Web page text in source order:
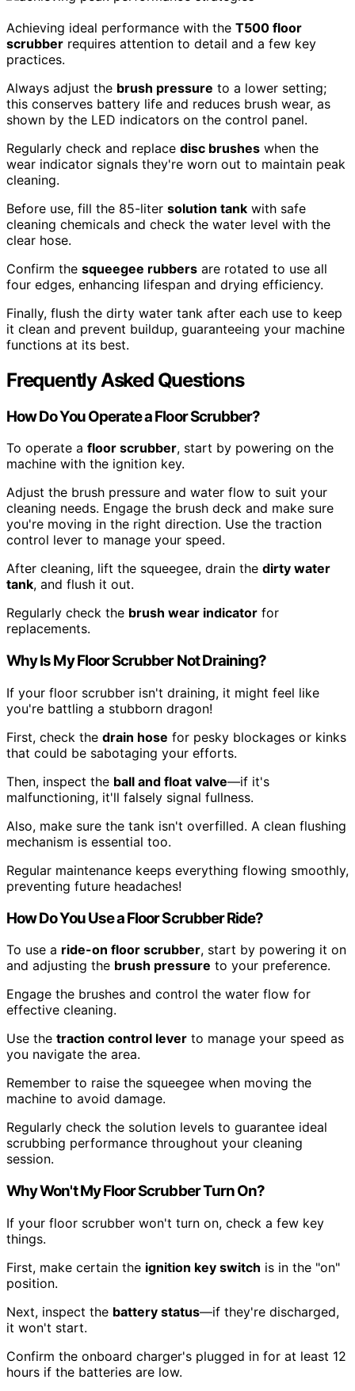
Achieving ideal performance with the T500 floor
scrubber requires attention to detail and a few key
practices.
Always adjust the brush pressure to a lower setting;
this conserves battery life and reduces brush wear, as
shown by the LED indicators on the control panel.
Regularly check and replace disc brushes when the
wear indicator signals they're worn out to maintain peak
cleaning.
Before use, fill the 85-liter solution tank with safe
cleaning chemicals and check the water level with the
clear hose.
Confirm the squeegee rubbers are rotated to use all
four edges, enhancing lifespan and drying efficiency.
Finally, flush the dirty water tank after each use to keep
it clean and prevent buildup, guaranteeing your machine
functions at its best.
Frequently Asked Questions
How Do You Operate a Floor Scrubber?
To operate a floor scrubber, start by powering on the
machine with the ignition key.
Adjust the brush pressure and water flow to suit your
cleaning needs. Engage the brush deck and make sure
you're moving in the right direction. Use the traction
control lever to manage your speed.
After cleaning, lift the squeegee, drain the dirty water
tank, and flush it out.
Regularly check the brush wear indicator for
replacements.
Why Is My Floor Scrubber Not Draining?
If your floor scrubber isn't draining, it might feel like
you're battling a stubborn dragon!
First, check the drain hose for pesky blockages or kinks
that could be sabotaging your efforts.
Then, inspect the ball and float valve—if it's
malfunctioning, it'll falsely signal fullness.
Also, make sure the tank isn't overfilled. A clean flushing
mechanism is essential too.
Regular maintenance keeps everything flowing smoothly,
preventing future headaches!
How Do You Use a Floor Scrubber Ride?
To use a ride-on floor scrubber, start by powering it on
and adjusting the brush pressure to your preference.
Engage the brushes and control the water flow for
effective cleaning.
Use the traction control lever to manage your speed as
you navigate the area.
Remember to raise the squeegee when moving the
machine to avoid damage.
Regularly check the solution levels to guarantee ideal
scrubbing performance throughout your cleaning
session.
Why Won't My Floor Scrubber Turn On?
If your floor scrubber won't turn on, check a few key
things.
First, make certain the ignition key switch is in the "on"
position.
Next, inspect the battery status—if they're discharged,
it won't start.
Confirm the onboard charger's plugged in for at least 12
hours if the batteries are low.